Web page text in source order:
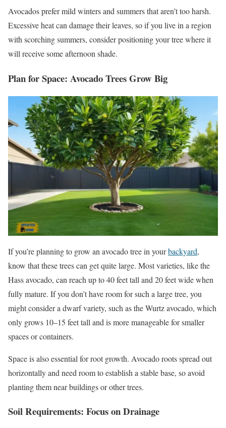
Avocados prefer mild winters and summers that aren’t too harsh.
Excessive heat can damage their leaves, so if you live in a region
with scorching summers, consider positioning your tree where it
will receive some afternoon shade.
Plan for Space: Avocado Trees Grow Big
If you’re planning to grow an avocado tree in yourbackyard,
know that these trees can get quite large. Most varieties, like the
Hass avocado, can reach up to 40 feet tall and 20 feet wide when
fully mature. If you don’t have room for such a large tree, you
might consider a dwarf variety, such as the Wurtz avocado, which
only grows 10–15 feet tall and is more manageable for smaller
spaces or containers.
Space is also essential for root growth. Avocado roots spread out
horizontally and need room to establish a stable base, so avoid
planting them near buildings or other trees.
Soil Requirements: Focus on Drainage